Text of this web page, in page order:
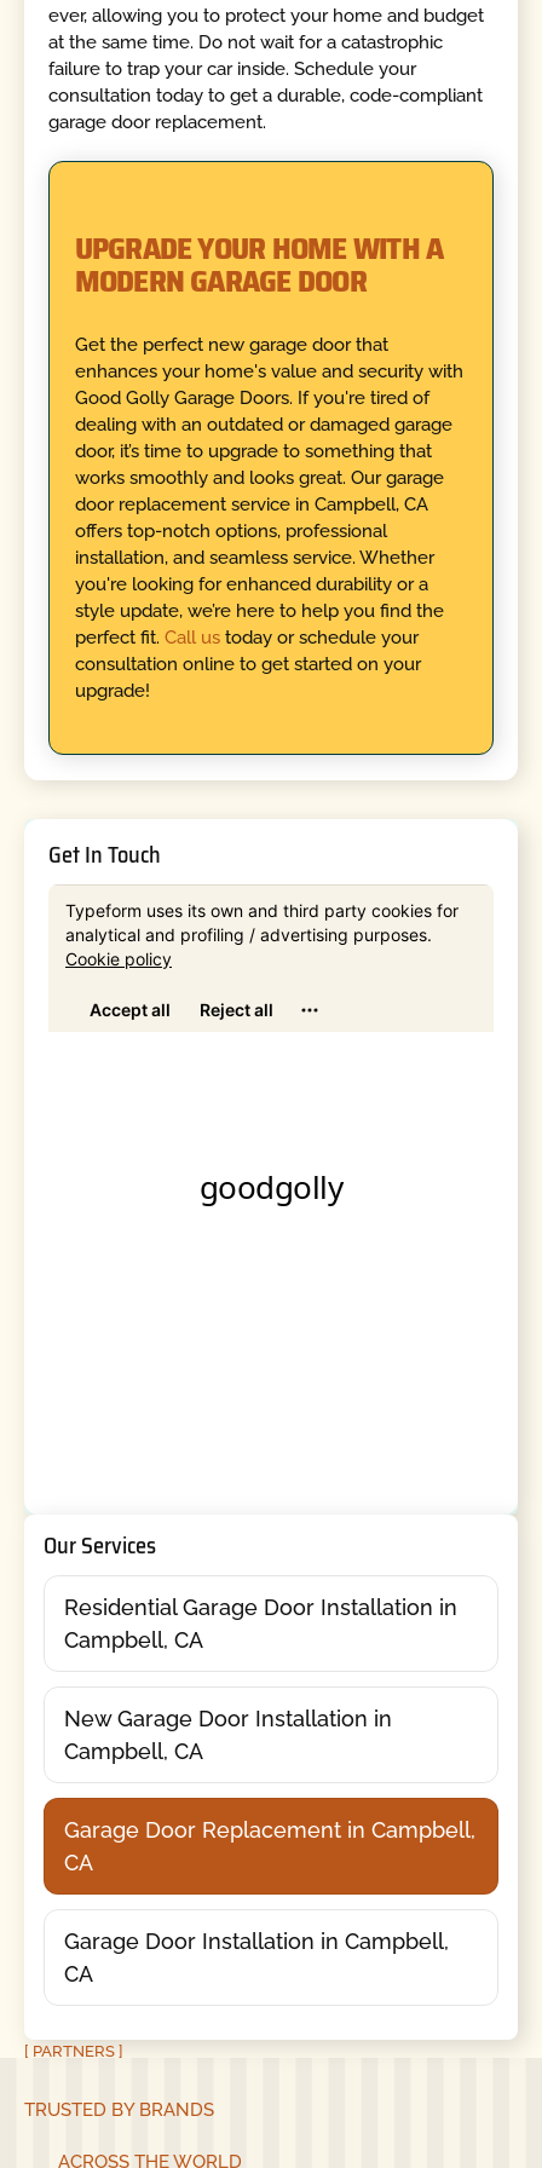
ever, allowing you to protect your home and budget
at the same time. Do not wait for a catastrophic
failure to trap your car inside. Schedule your
consultation today to get a durable, code-compliant
garage door replacement.
UPGRADE YOUR HOME WITH A
MODERN GARAGE DOOR
Get the perfect new garage door that
enhances your home's value and security with
Good Golly Garage Doors. If you're tired of
dealing with an outdated or damaged garage
door, it’s time to upgrade to something that
works smoothly and looks great. Our garage
door replacement service in Campbell, CA
offers top-notch options, professional
installation, and seamless service. Whether
you're looking for enhanced durability or a
style update, we’re here to help you find the
perfect fit. Call ustoday or schedule your
consultation online to get started on your
upgrade!
Get In Touch
Our Services
Residential Garage Door Installation in
Campbell, CA
New Garage Door Installation in
Campbell, CA
Garage Door Replacement in Campbell,
CA
Garage Door Installation in Campbell,
CA
[ PARTNERS ]
TRUSTED BY BRANDS
ACROSS THE WORLD